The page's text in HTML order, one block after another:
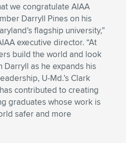
we congratulate AIAA
Darryll Pines on his
flagship university,”
executive director. “At
build the world and look
as he expands his
U-Md.’s Clark
contributed to creating
graduates whose work is
safer and more